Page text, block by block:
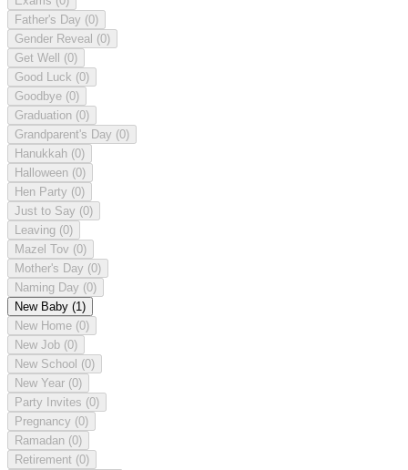
Father's Day (0)
Gender Reveal (0)
Get Well (0)
Good Luck (0)
Goodbye (0)
Graduation (0)
Grandparent's Day (0)
Hanukkah (0)
Halloween (0)
Hen Party (0)
Just to Say (0)
Leaving (0)
Mazel Tov (0)
Mother's Day (0)
Naming Day (0)
New Baby (1)
New Home (0)
New Job (0)
New School (0)
New Year (0)
Party Invites (0)
Pregnancy (0)
Ramadan (0)
Retirement (0)